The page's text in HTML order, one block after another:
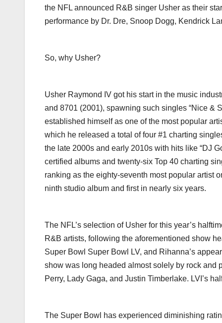
the NFL announced R&B singer Usher as their
performance by Dr. Dre, Snoop Dogg, Kendrick
So, why Usher?
Usher Raymond IV got his start in the music
and 8701 (2001), spawning such singles “Nice &
established himself as one of the most popular
which he released a total of four #1 charting
the late 2000s and early 2010s with hits like “DJ
certified albums and twenty-six Top 40 charting
ranking as the eighty-seventh most popular artist
ninth studio album and first in nearly six years.
The NFL’s selection of Usher for this year’s
R&B artists, following the aforementioned show
Super Bowl Super Bowl LV, and Rihanna’s
show was long headed almost solely by rock and
Perry, Lady Gaga, and Justin Timberlake. LVI’s
The Super Bowl has experienced diminishing